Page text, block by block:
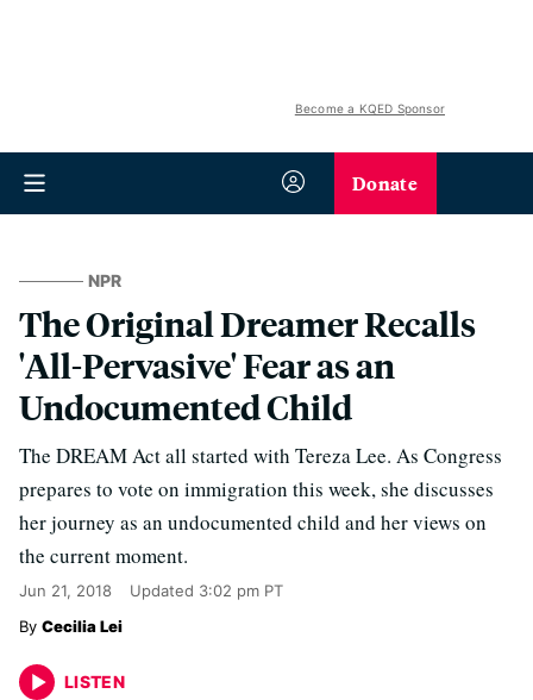
Become a KQED Sponsor
Donate
NPR
The Original Dreamer Recalls
'All-Pervasive' Fear as an
Undocumented Child
The DREAM Act all started with Tereza Lee. As Congress
prepares to vote on immigration this week, she discusses
her journey as an undocumented child and her views on
the current moment.
Jun 21, 2018 Updated 3:02 pm PT
Cecilia Lei
LISTEN